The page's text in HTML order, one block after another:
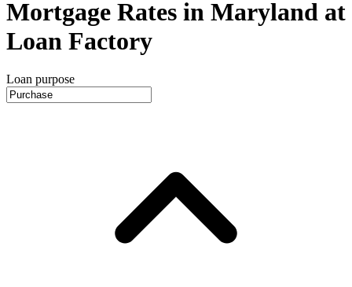
Mortgage Rates in Maryland at
Loan Factory
Loan purpose